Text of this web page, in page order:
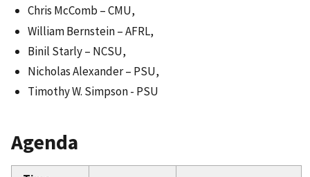
Chris McComb – CMU,
William Bernstein – AFRL,
Binil Starly – NCSU,
Nicholas Alexander – PSU,
Timothy W. Simpson - PSU
Agenda